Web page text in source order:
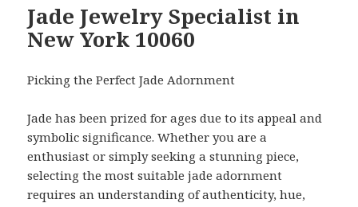
Jade Jewelry Specialist in
New York 10060
Picking the Perfect Jade Adornment
Jade has been prized for ages due to its appeal and
symbolic significance. Whether you are a
enthusiast or simply seeking a stunning piece,
selecting the most suitable jade adornment
requires an understanding of authenticity, hue,